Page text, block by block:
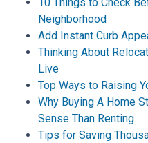
Neighborhood
Add Instant Curb
Thinking About
Live
Top Ways to Raising
Why Buying A Home
Sense Than Renting
Tips for Saving